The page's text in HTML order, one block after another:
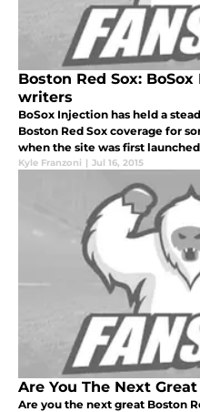
Boston Red Sox:
writers
BoSox Injection has held a
Boston Red Sox coverage for
when the site was first
Kyle Franzoni | Jul 16, 2015
Are You The Next
Are you the next great Boston